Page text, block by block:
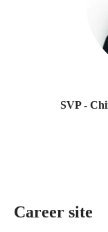
SVP -
Career site